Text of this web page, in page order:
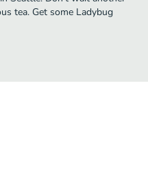
tea. Get some Ladybug